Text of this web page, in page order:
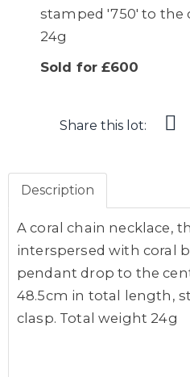
stamped '750' to the
24g
Sold for £600
Share this lot:
Description
A coral chain necklace,
interspersed with coral
pendant drop to the
48.5cm in total length,
clasp. Total weight 24g